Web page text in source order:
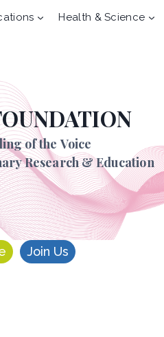
Health & Science
of the Voice
Research & Education
Join Us